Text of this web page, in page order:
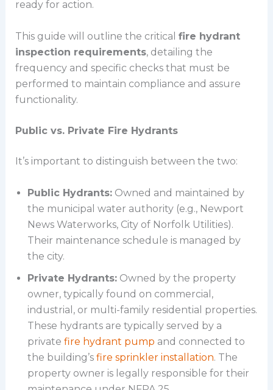
ready for action.
This guide will outline the critical fire hydrant
inspection requirements, detailing the
frequency and specific checks that must be
performed to maintain compliance and assure
functionality.
Public vs. Private Fire Hydrants
It’s important to distinguish between the two:
Public Hydrants:Owned and maintained by
the municipal water authority (e.g., Newport
News Waterworks, City of Norfolk Utilities).
Their maintenance schedule is managed by
the city.
Private Hydrants:Owned by the property
owner, typically found on commercial,
industrial, or multi-family residential properties.
These hydrants are typically served by a
private fire hydrant pump and connected to
the building’sfire sprinkler installation. The
property owner is legally responsible for their